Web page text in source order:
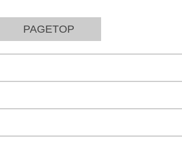
PAGETOP